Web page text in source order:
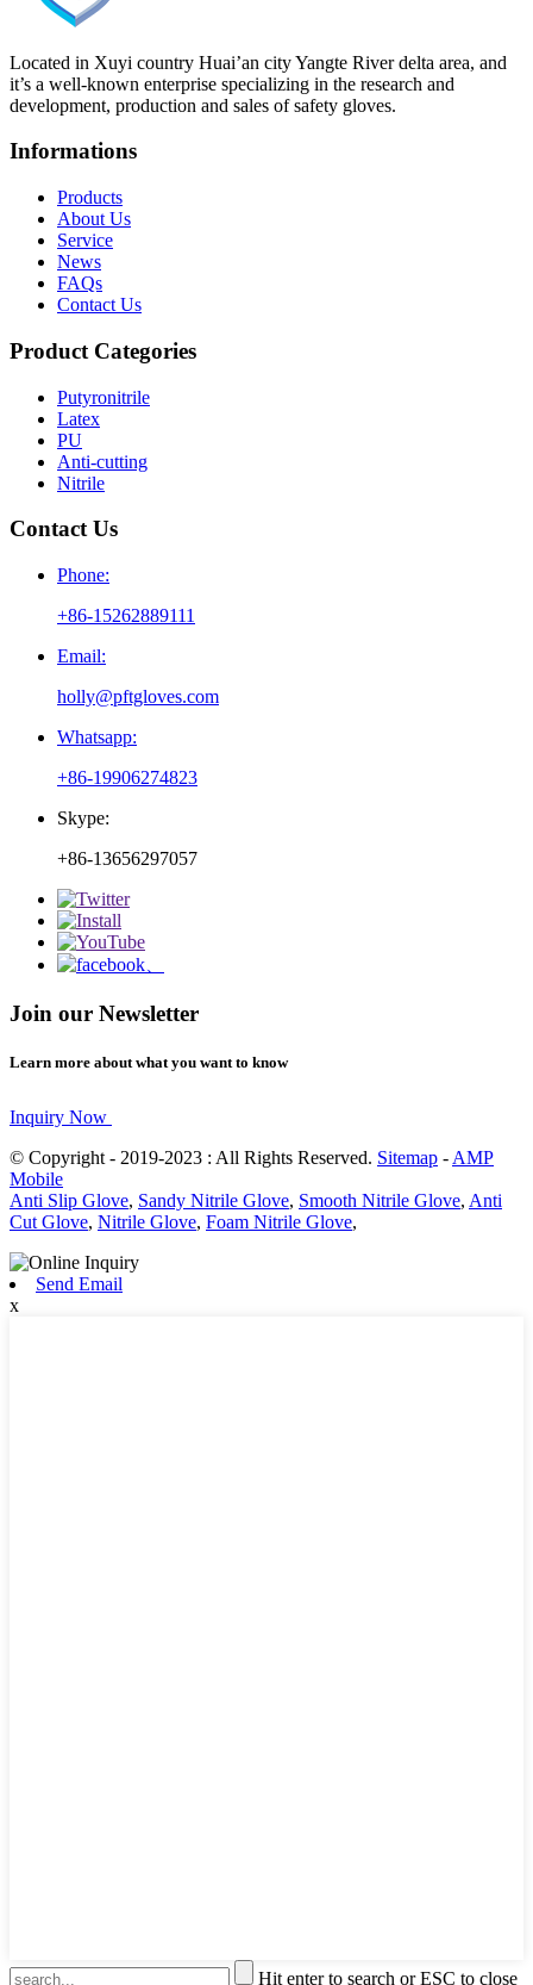
Located in Xuyi country Huai’an city Yangte River delta area, and
it’s a well-known enterprise specializing in the research and
development, production and sales of safety gloves.
Informations
Products
About Us
Service
News
FAQs
Contact Us
Product Categories
Putyronitrile
Latex
PU
Anti-cutting
Nitrile
Contact Us
Phone:
+86-15262889111
Email:
holly@pftgloves.com
Whatsapp:
+86-19906274823
Skype:
+86-13656297057
Join our Newsletter
Learn more about what you want to know
Inquiry Now
© Copyright - 2019-2023 : All Rights Reserved. Sitemap - AMP
Mobile
Anti Slip Glove, Sandy Nitrile Glove, Smooth Nitrile Glove, Anti
Cut Glove, Nitrile Glove, Foam Nitrile Glove,
Send Email
x
Hit enter to search or ESC to close